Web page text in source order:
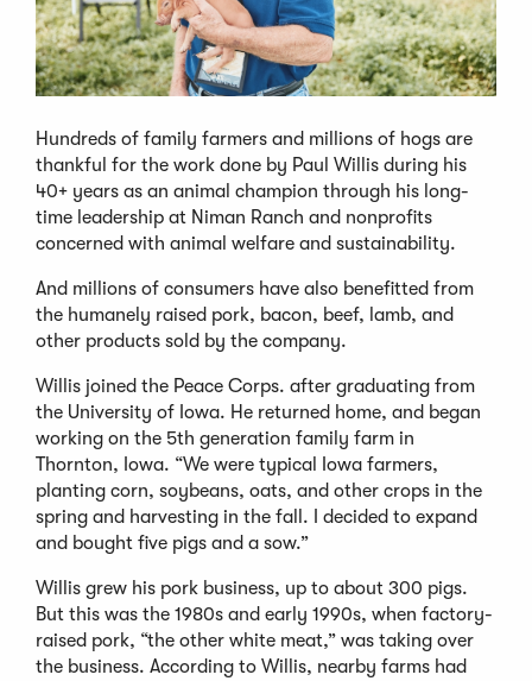
Hundreds of family farmers and millions of hogs are
thankful for the work done by Paul Willis during his
40+ years as an animal champion through his long-
time leadership at Niman Ranch and nonprofits
concerned with animal welfare and sustainability.
And millions of consumers have also benefitted from
the humanely raised pork, bacon, beef, lamb, and
other products sold by the company.
Willis joined the Peace Corps. after graduating from
the University of Iowa. He returned home, and began
working on the 5th generation family farm in
Thornton, Iowa. “We were typical Iowa farmers,
planting corn, soybeans, oats, and other crops in the
spring and harvesting in the fall. I decided to expand
and bought five pigs and a sow.”
Willis grew his pork business, up to about 300 pigs.
But this was the 1980s and early 1990s, when factory-
raised pork, “the other white meat,” was taking over
the business. According to Willis, nearby farms had